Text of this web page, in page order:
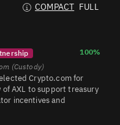
706/1.5K
COMPACT FULL
100%
(Custody)
Crypto.com for
AXL to support treasury
incentives and